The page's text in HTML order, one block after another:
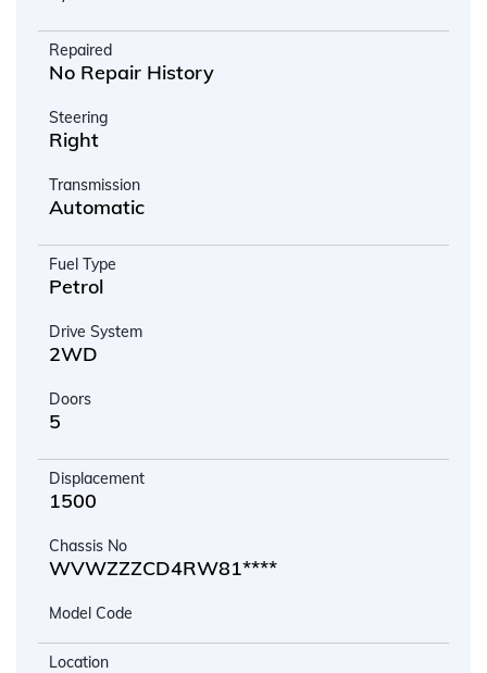
Repaired
No Repair History
Steering
Right
Transmission
Automatic
Fuel Type
Petrol
Drive System
2WD
Doors
5
Displacement
1500
Chassis No
WVWZZZCD4RW81****
Model Code
Location